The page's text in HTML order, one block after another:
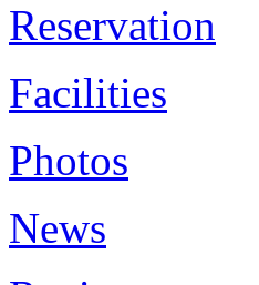
Reservation
Facilities
Photos
News